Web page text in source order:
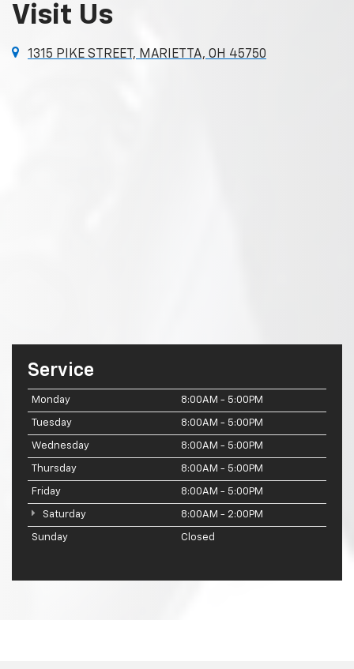
Visit Us
1315 PIKE STREET, MARIETTA, OH 45750
Service
Monday 8:00AM - 5:00PM
Tuesday 8:00AM - 5:00PM
Wednesday 8:00AM - 5:00PM
Thursday 8:00AM - 5:00PM
Friday 8:00AM - 5:00PM
Saturday 8:00AM - 2:00PM
Sunday Closed